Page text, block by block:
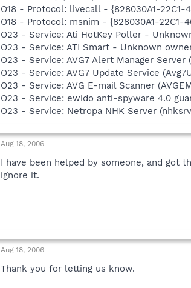
O18 - Protocol: livecall - {828030A1-22C1-
O18 - Protocol: msnim - {828030A1-22C1-
O23 - Service: Ati HotKey Poller -
O23 - Service: ATI Smart - Unknown
O23 - Service: AVG7 Alert Manager Server
O23 - Service: AVG7 Update Service
O23 - Service: AVG E-mail Scanner
O23 - Service: ewido anti-spyware 4.0
O23 - Service: Netropa NHK Server
Aug 18, 2006
I have been helped by someone, and got
ignore it.
Aug 18, 2006
Thank you for letting us know.